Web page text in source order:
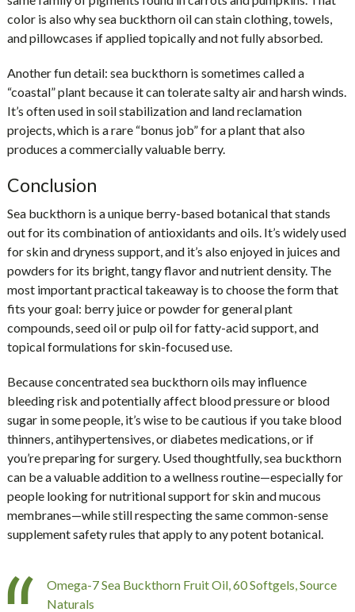
color is also why sea buckthorn oil can stain clothing, towels,
and pillowcases if applied topically and not fully absorbed.
Another fun detail: sea buckthorn is sometimes called a
“coastal” plant because it can tolerate salty air and harsh winds.
It’s often used in soil stabilization and land reclamation
projects, which is a rare “bonus job” for a plant that also
produces a commercially valuable berry.
Conclusion
Sea buckthorn is a unique berry-based botanical that stands
out for its combination of antioxidants and oils. It’s widely used
for skin and dryness support, and it’s also enjoyed in juices and
powders for its bright, tangy flavor and nutrient density. The
most important practical takeaway is to choose the form that
fits your goal: berry juice or powder for general plant
compounds, seed oil or pulp oil for fatty-acid support, and
topical formulations for skin-focused use.
Because concentrated sea buckthorn oils may influence
bleeding risk and potentially affect blood pressure or blood
sugar in some people, it’s wise to be cautious if you take blood
thinners, antihypertensives, or diabetes medications, or if
you’re preparing for surgery. Used thoughtfully, sea buckthorn
can be a valuable addition to a wellness routine—especially for
people looking for nutritional support for skin and mucous
membranes—while still respecting the same common-sense
supplement safety rules that apply to any potent botanical.
Omega-7 Sea Buckthorn Fruit Oil, 60 Softgels, Source
Naturals